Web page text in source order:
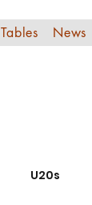
Tables News
U20s